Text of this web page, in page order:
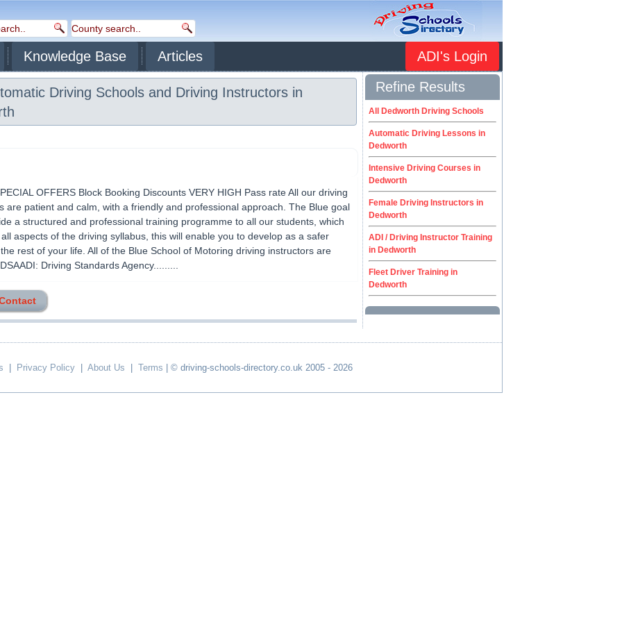
Knowledge Base Articles ADI's Login
Driving Schools and Driving Instructors in
OFFERS Block Booking Discounts VERY HIGH Pass rate All our driving
are patient and calm, with a friendly and professional approach. The Blue goal
a structured and professional training programme to all our students, which
aspects of the driving syllabus, this will enable you to develop as a safer
rest of your life. All of the Blue School of Motoring driving instructors are
Driving Standards Agency.........
Refine Results
All Dedworth Driving Schools
Automatic Driving Lessons in
Dedworth
Intensive Driving Courses in
Dedworth
Female Driving Instructors in
Dedworth
ADI / Driving Instructor Training
in Dedworth
Fleet Driver Training in
Dedworth
Privacy Policy About Us Terms | © driving-schools-directory.co.uk 2005 - 2026